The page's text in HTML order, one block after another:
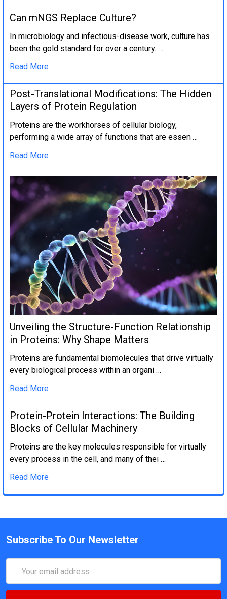
Can mNGS Replace Culture?
In microbiology and infectious-disease work, culture has
been the gold standard for over a century. …
Read More
Post-Translational Modifications: The Hidden
Layers of Protein Regulation
Proteins are the workhorses of cellular biology,
performing a wide array of functions that are essen …
Read More
Unveiling the Structure-Function Relationship
in Proteins: Why Shape Matters
Proteins are fundamental biomolecules that drive virtually
every biological process within an organi …
Read More
Protein-Protein Interactions: The Building
Blocks of Cellular Machinery
Proteins are the key molecules responsible for virtually
every process in the cell, and many of thei …
Read More
Subscribe To Our Newsletter
Address